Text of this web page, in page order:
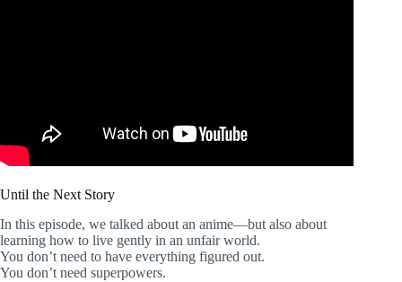
Until the Next Story
In this episode, we talked about an anime—but also about
learning how to live gently in an unfair world.
You don’t need to have everything figured out.
You don’t need superpowers.